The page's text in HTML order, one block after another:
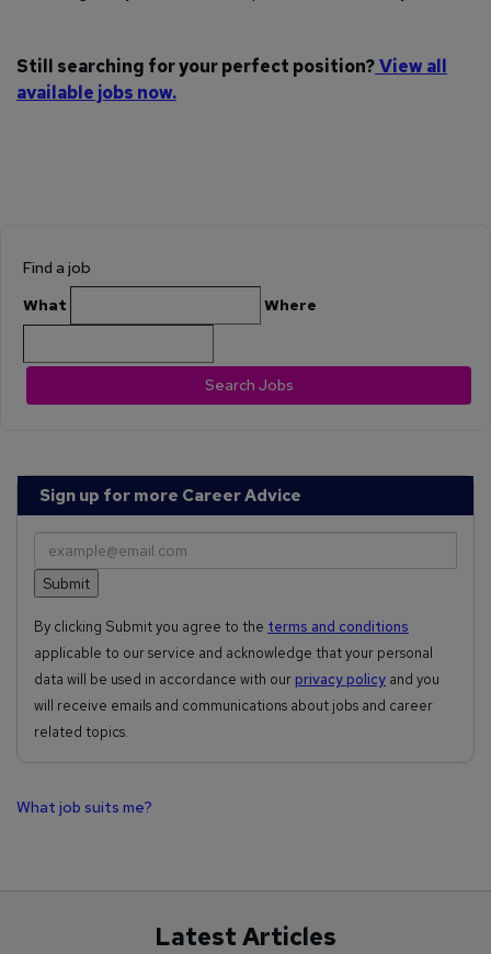
Still searching for your perfect position?View all
available jobs now.
Find a job
What Where
Search Jobs
Sign up for more Career Advice
By clicking Submit you agree to the terms and conditions
applicable to our service and acknowledge that your personal
data will be used in accordance with our privacy policy and you
will receive emails and communications about jobs and career
related topics.
What job suits me?
Latest Articles